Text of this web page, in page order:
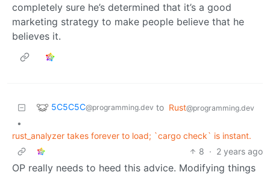
completely sure he’s determined that it’s a good
marketing strategy to make people believe that he
believes it.
5C5C5C@programming.dev to Rust@programming.dev
•
rust_analyzer takes forever to load; `cargo check` is instant.
8 · 2 years ago
OP really needs to heed this advice. Modifying things